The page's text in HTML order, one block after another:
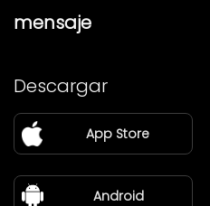
mensaje
Pareja
Blog
sobre nosotros
Descargar
App Store
Android